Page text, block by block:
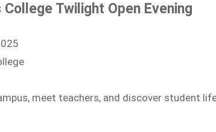
College Twilight Open Evening
meet teachers, and discover student